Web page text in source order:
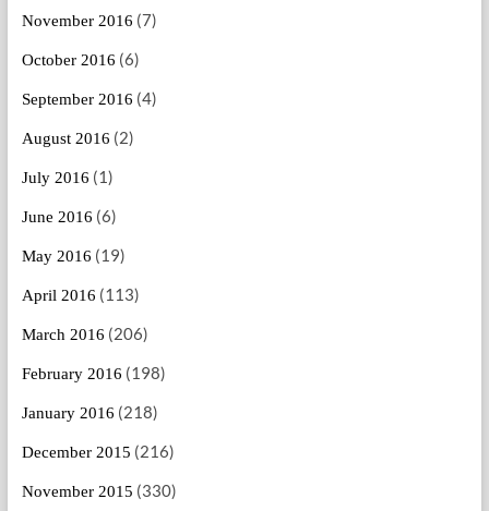
November 2016 (7)
October 2016 (6)
September 2016 (4)
August 2016 (2)
July 2016 (1)
June 2016 (6)
May 2016 (19)
April 2016 (113)
March 2016 (206)
February 2016 (198)
January 2016 (218)
December 2015 (216)
November 2015 (330)